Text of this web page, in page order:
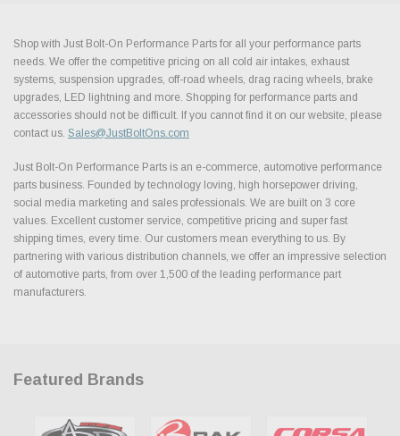
Shop with Just Bolt-On Performance Parts for all your performance parts
needs. We offer the competitive pricing on all cold air intakes, exhaust
systems, suspension upgrades, off-road wheels, drag racing wheels, brake
upgrades, LED lightning and more. Shopping for performance parts and
accessories should not be difficult. If you cannot find it on our website, please
contact us. Sales@JustBoltOns.com
Just Bolt-On Performance Parts is an e-commerce, automotive performance
parts business. Founded by technology loving, high horsepower driving,
social media marketing and sales professionals. We are built on 3 core
values. Excellent customer service, competitive pricing and super fast
shipping times, every time. Our customers mean everything to us. By
partnering with various distribution channels, we offer an impressive selection
of automotive parts, from over 1,500 of the leading performance part
manufacturers.
Featured Brands